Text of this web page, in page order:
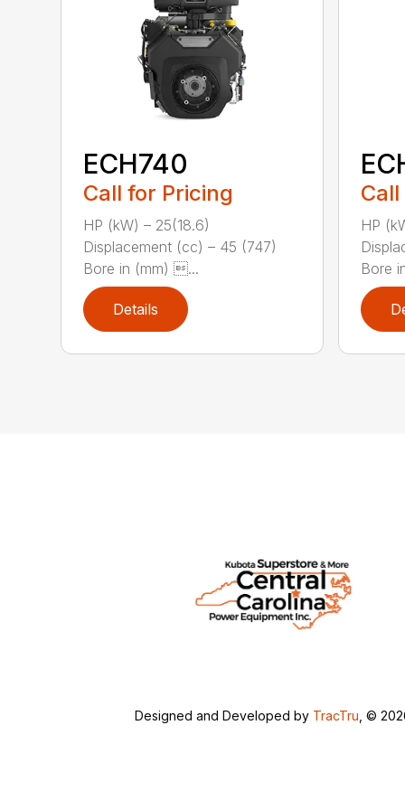
ECH740
Call for Pricing
HP (kW) – 25(18.6)
Displacement (cc) – 45 (747)
Bore in (mm) ...
Details
HP
Bore
Designed and Developed by TracTru , ©